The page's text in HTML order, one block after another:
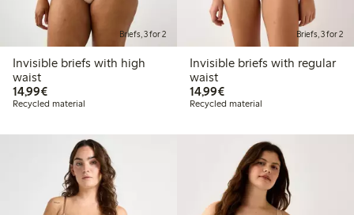
Briefs, 3 for 2
Invisible briefs with high
waist
14,99€€14.99
Recycled material
Briefs, 3 for 2
Invisible briefs with regular
waist
14,99€€14.99
Recycled material